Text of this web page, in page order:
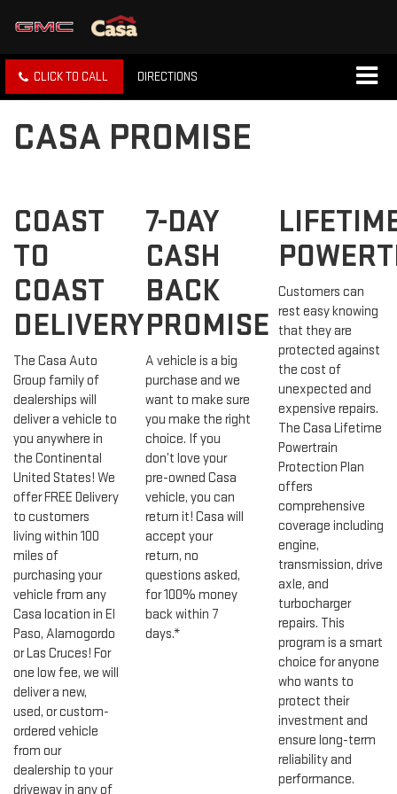
CLICK TO CALL DIRECTIONS
CASA PROMISE
COAST
TO
COAST
DELIVERY
The Casa Auto
Group family of
dealerships will
deliver a vehicle to
you anywhere in
the Continental
United States! We
offer FREE Delivery
to customers
living within 100
miles of
purchasing your
vehicle from any
Casa location in El
Paso, Alamogordo
or Las Cruces! For
one low fee, we will
deliver a new,
used, or custom-
ordered vehicle
from our
dealership to your
driveway in any of
7-DAY
CASH
BACK
PROMISE
A vehicle is a big
purchase and we
want to make sure
you make the right
choice. If you
don’t love your
pre-owned Casa
vehicle, you can
return it! Casa will
accept your
return, no
questions asked,
for 100% money
back within 7
days.*
Customers can
rest easy knowing
that they are
protected against
the cost of
unexpected and
expensive repairs.
The Casa Lifetime
Powertrain
Protection Plan
offers
comprehensive
coverage including
engine,
transmission, drive
axle, and
turbocharger
repairs. This
program is a smart
choice for anyone
who wants to
protect their
investment and
ensure long-term
reliability and
performance.